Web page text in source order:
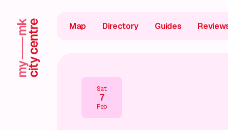
Map Directory Guides
Sat
7
Feb